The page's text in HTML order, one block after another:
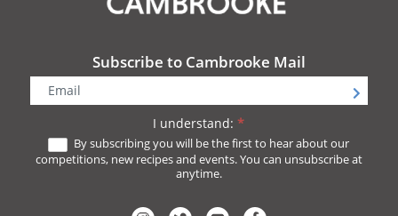
Subscribe to Cambrooke Mail
Newsletter
Signup
I understand:*
By subscribing you will be the first to hear about our
competitions, new recipes and events. You can unsubscribe at
anytime.